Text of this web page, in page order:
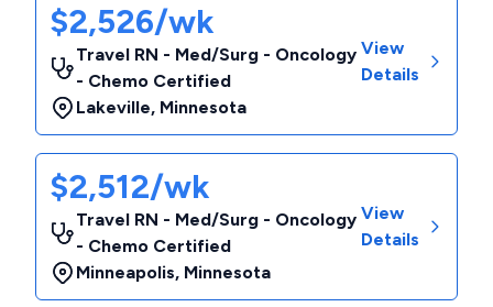
$2,526/wk
Travel RN - Med/Surg - Oncology
- Chemo Certified
Lakeville, Minnesota
View
Details
$2,512/wk
Travel RN - Med/Surg - Oncology
- Chemo Certified
Minneapolis, Minnesota
View
Details